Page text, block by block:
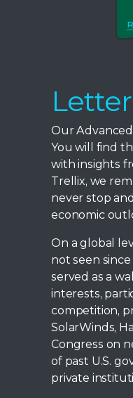
Our
You will find
with insights
Trellix, we
never stop
economic
On a global
not seen
served as a
interests,
competition,
SolarWinds,
Congress on
of past U.S.
private